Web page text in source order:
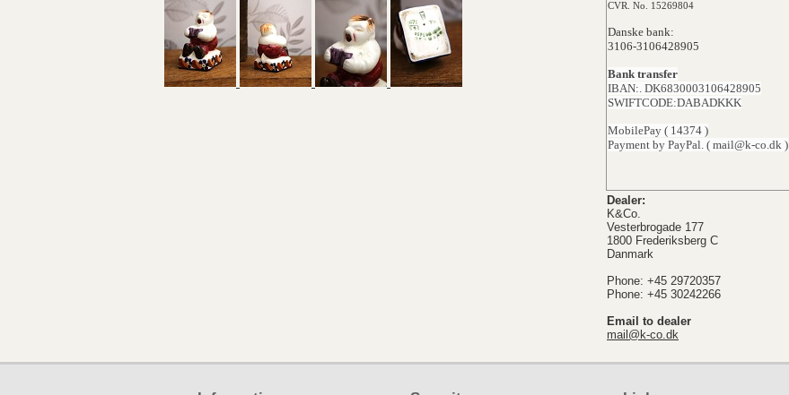
CVR. No. 15269804
Danske bank:
3106-3106428905
Bank transfer
IBAN:. DK6830003106428905
SWIFTCODE:DABADKKK
MobilePay ( 14374 )
Payment by PayPal. ( mail@k-co.dk )
Dealer:
K&Co.
Vesterbrogade 177
1800 Frederiksberg C
Danmark
Phone: +45 29720357
Phone: +45 30242266
Email to dealer
mail@k-co.dk